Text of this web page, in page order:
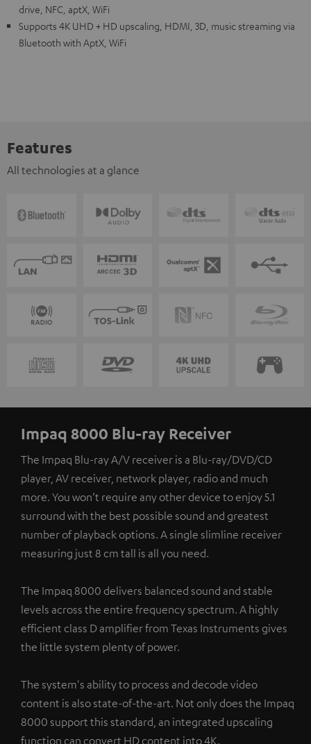
drive, NFC, aptX, WiFi
Supports 4K UHD + HD upscaling, HDMI, 3D, music streaming via
Bluetooth with AptX, WiFi
Features
All technologies at a glance
Impaq 8000 Blu-ray Receiver
The Impaq Blu-ray A/V receiver is a Blu-ray/DVD/CD
player, AV receiver, network player, radio and much
more. You won’t require any other device to enjoy 5.1
surround with the best possible sound and greatest
number of playback options. A single slimline receiver
measuring just 8 cm tall is all you need.
The Impaq 8000 delivers balanced sound and stable
levels across the entire frequency spectrum. A highly
efficient class D amplifier from Texas Instruments gives
the little system plenty of power.
The system's ability to process and decode video
content is also state-of-the-art. Not only does the Impaq
8000 support this standard, an integrated upscaling
function can convert HD content into 4K.